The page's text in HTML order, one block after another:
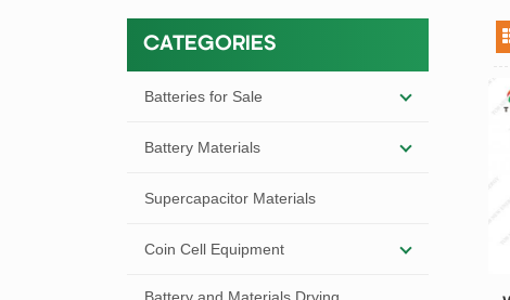
CATEGORIES
Batteries for Sale
Battery Materials
Supercapacitor Materials
Coin Cell Equipment